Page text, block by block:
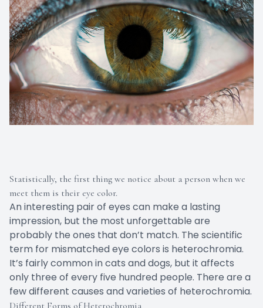
Statistically, the first thing we notice about a person when we
meet them is their eye color.
An interesting pair of eyes can make a lasting
impression, but the most unforgettable are
probably the ones that don’t match. The scientific
term for mismatched eye colors is heterochromia.
It’s fairly common in cats and dogs, but it affects
only three of every five hundred people. There are a
few different causes and varieties of heterochromia.